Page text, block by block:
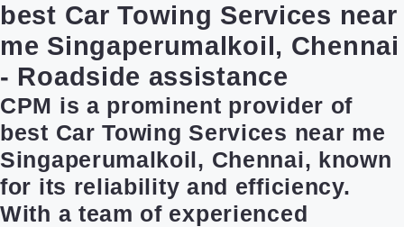
best Car Towing Services near
me Singaperumalkoil, Chennai
- Roadside assistance
CPM is a prominent provider of
best Car Towing Services near me
Singaperumalkoil, Chennai, known
for its reliability and efficiency.
With a team of experienced